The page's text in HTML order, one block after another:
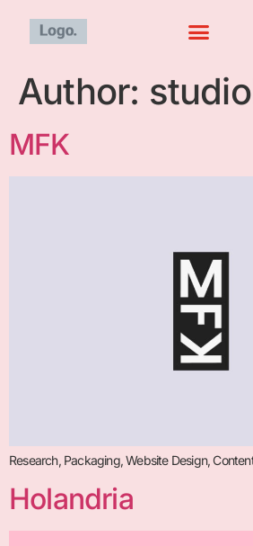
Author:
MFK
Research, Packaging, Website Design,
Holandria